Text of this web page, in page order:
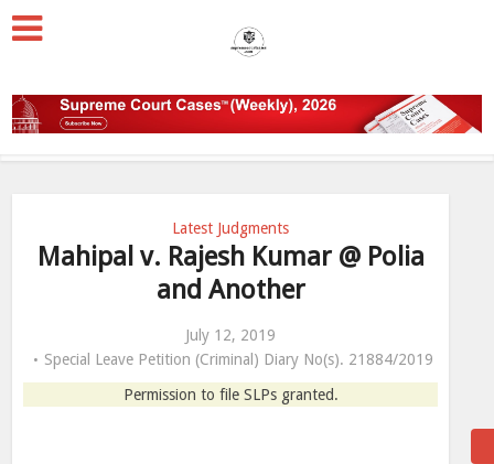
Latest Judgments
Mahipal v. Rajesh Kumar @ Polia
and Another
July 12, 2019
Special Leave Petition (Criminal) Diary No(s). 21884/2019
Permission to file SLPs granted.